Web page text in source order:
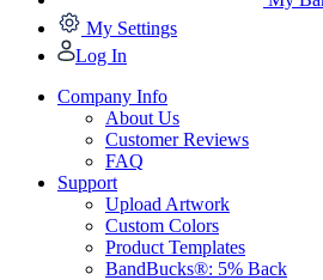
My Settings
Log In
Company Info
About Us
Customer Reviews
FAQ
Support
Upload Artwork
Custom Colors
Product Templates
BandBucks®: 5% Back